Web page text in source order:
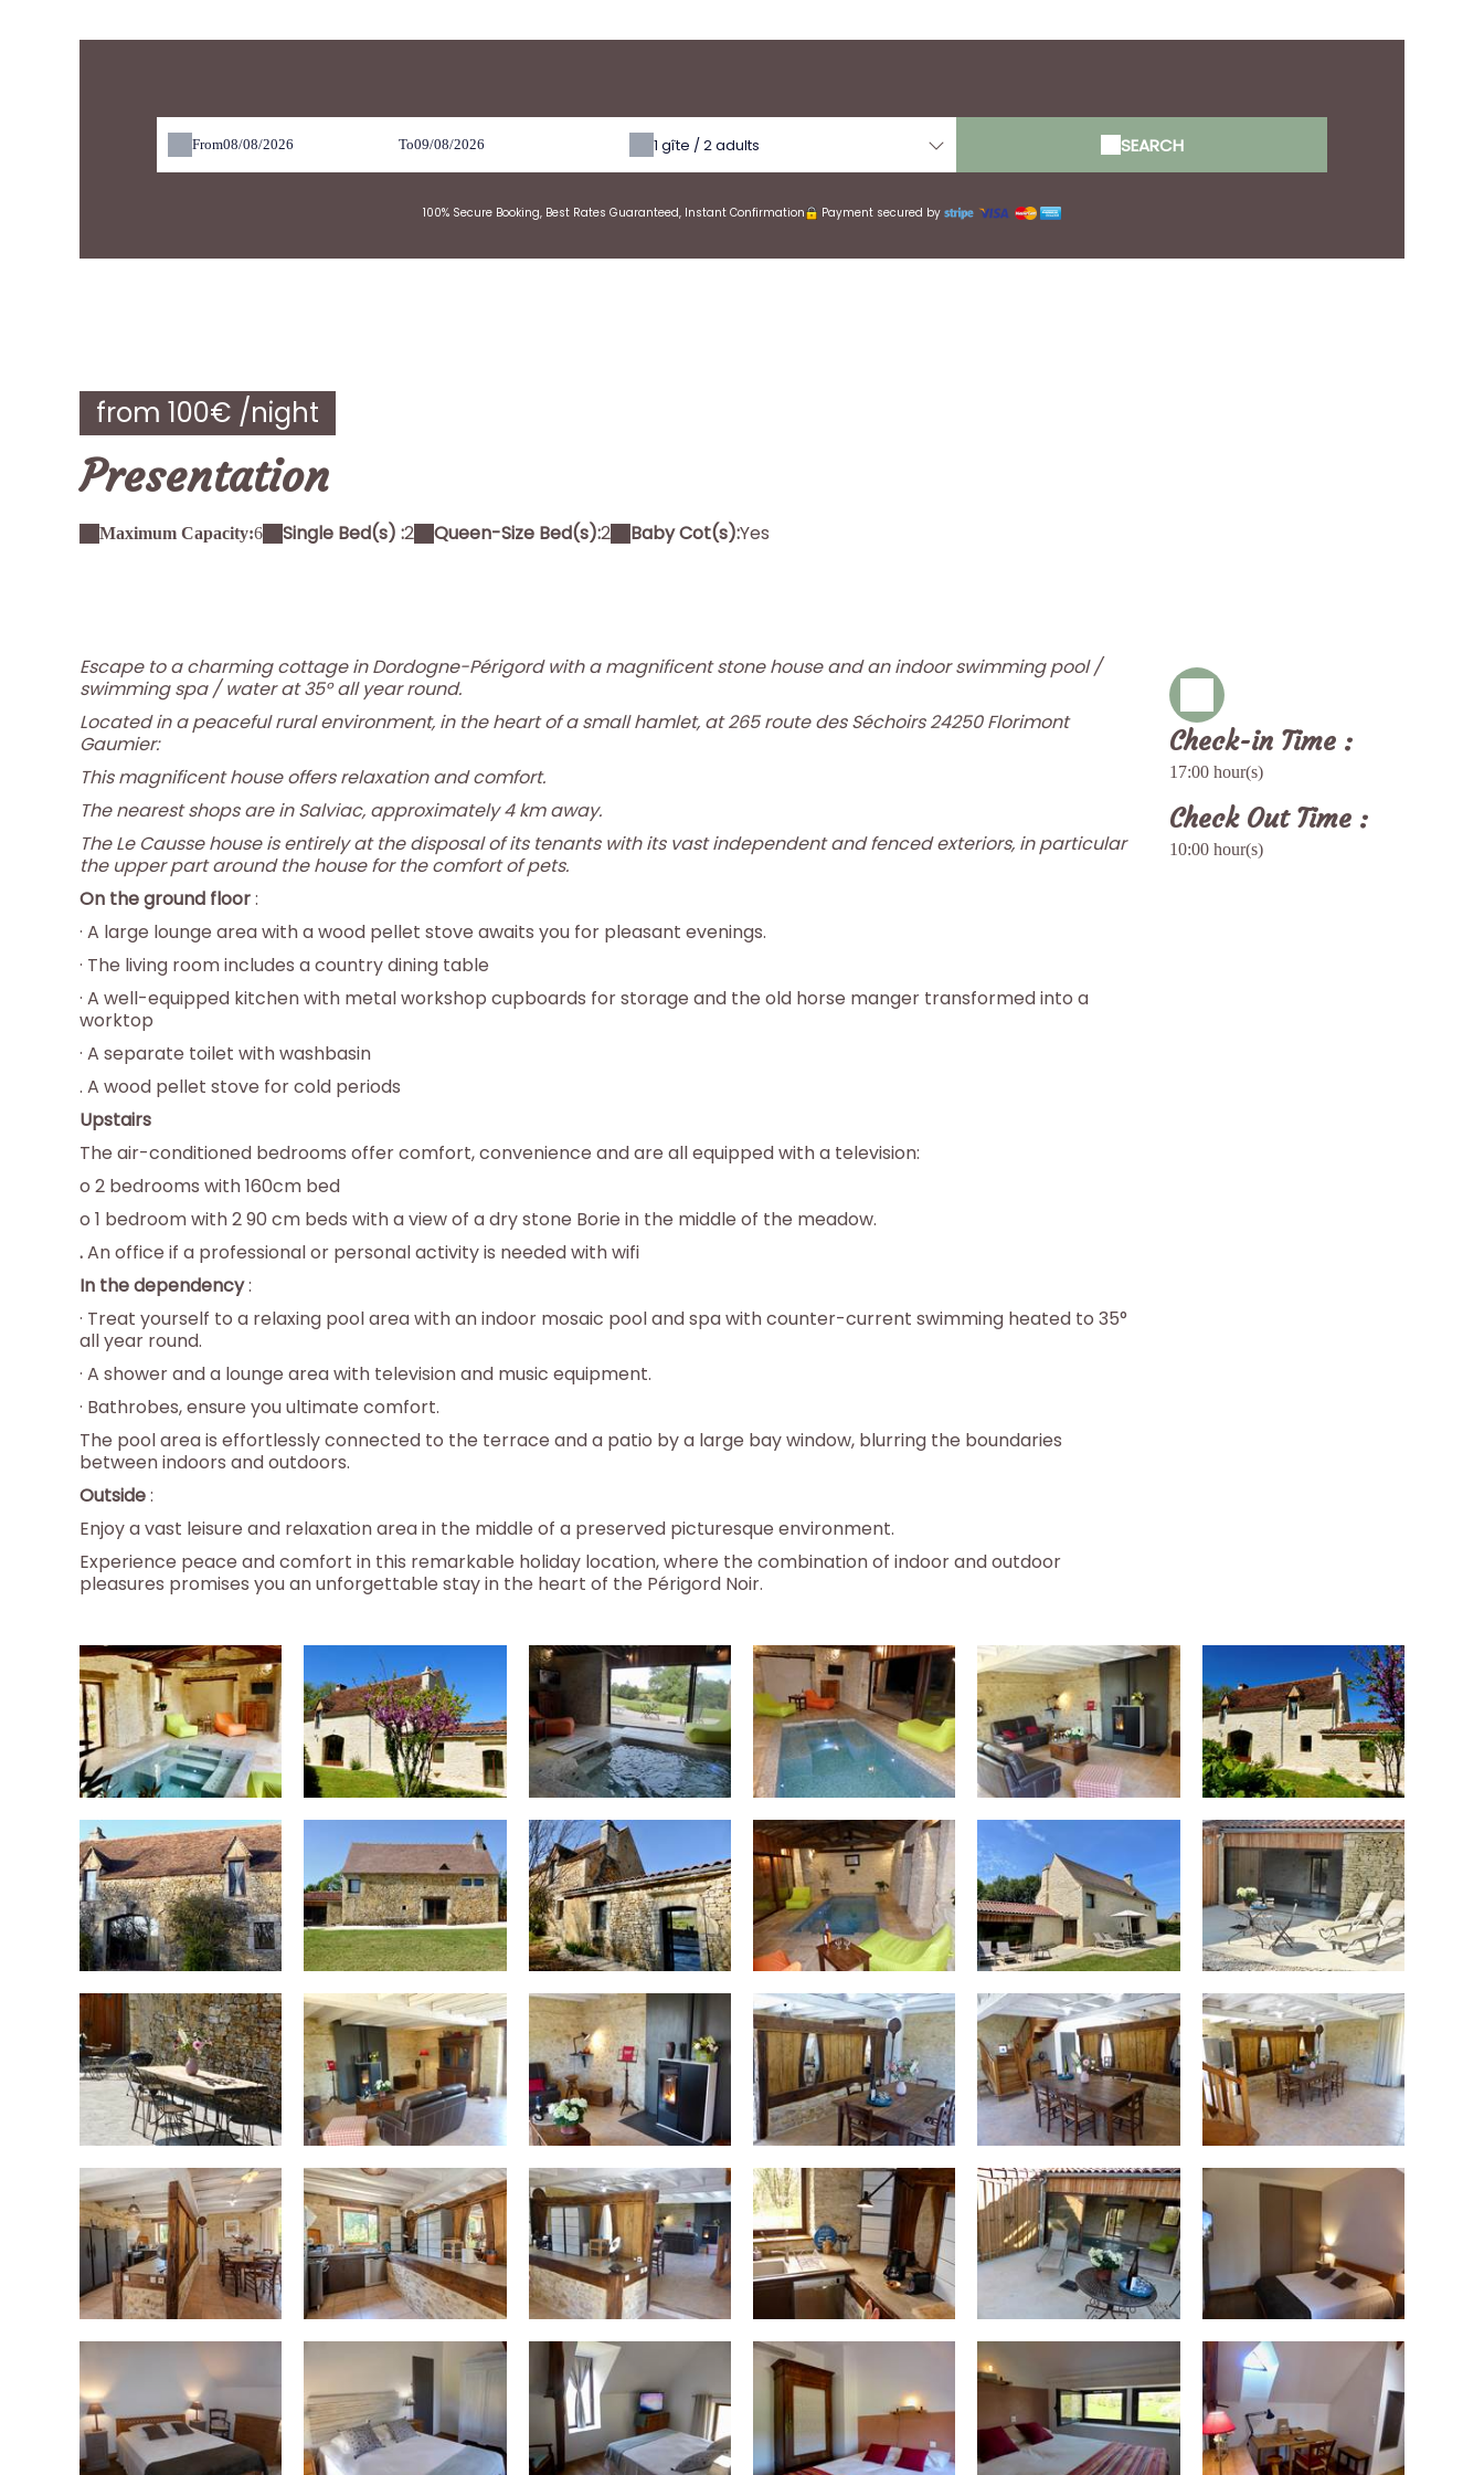
reservation
From To 1 gîte /2adults SEARCH
100% Secure Booking, Best Rates Guaranteed, Instant Confirmation Payment secured by
from 100€ /night
Presentation
Maximum Capacity:6 Single Bed(s) :2 Queen-Size Bed(s):2 Baby Cot(s):Yes
Escape to a charming cottage in Dordogne-Périgord with a magnificent stone house and an indoor swimming pool /
swimming spa / water at 35° all year round.
Located in a peaceful rural environment, in the heart of a small hamlet, at 265 route des Séchoirs 24250 Florimont
Gaumier:
This magnificent house offers relaxation and comfort.
The nearest shops are in Salviac, approximately 4 km away.
The Le Causse house is entirely at the disposal of its tenants with its vast independent and fenced exteriors, in particular
the upper part around the house for the comfort of pets.
On the ground floor:
· A large lounge area with a wood pellet stove awaits you for pleasant evenings.
· The living room includes a country dining table
· A well-equipped kitchen with metal workshop cupboards for storage and the old horse manger transformed into a
worktop
· A separate toilet with washbasin
. A wood pellet stove for cold periods
Upstairs
The air-conditioned bedrooms offer comfort, convenience and are all equipped with a television:
o 2 bedrooms with 160cm bed
o 1 bedroom with 2 90 cm beds with a view of a dry stone Borie in the middle of the meadow.
.An office if a professional or personal activity is needed with wifi
In the dependency:
· Treat yourself to a relaxing pool area with an indoor mosaic pool and spa with counter-current swimming heated to 35°
all year round.
· A shower and a lounge area with television and music equipment.
· Bathrobes, ensure you ultimate comfort.
The pool area is effortlessly connected to the terrace and a patio by a large bay window, blurring the boundaries
between indoors and outdoors.
Outside:
Enjoy a vast leisure and relaxation area in the middle of a preserved picturesque environment.
Experience peace and comfort in this remarkable holiday location, where the combination of indoor and outdoor
pleasures promises you an unforgettable stay in the heart of the Périgord Noir.
Check-in Time :
17:00 hour(s)
Check Out Time :
10:00 hour(s)